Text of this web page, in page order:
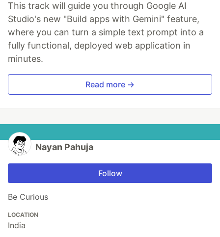
This track will guide you through Google AI
Studio's new "Build apps with Gemini" feature,
where you can turn a simple text prompt into a
fully functional, deployed web application in
minutes.
Read more →
Nayan Pahuja
Follow
Be Curious
LOCATION
India